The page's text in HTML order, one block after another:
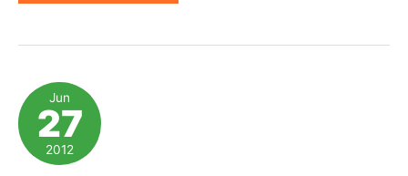
Prussakov
Affiliate
Manager
of
the
Jun
27
2012